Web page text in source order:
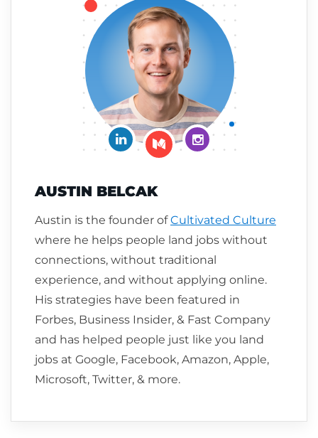
Connect on LinkedIn
Follow me on Medium
Follow me on
AUSTIN BELCAK
Austin is the founder ofCultivated Culture
where he helps people land jobs without
connections, without traditional
experience, and without applying online.
His strategies have been featured in
Forbes, Business Insider, & Fast Company
and has helped people just like you land
jobs at Google, Facebook, Amazon, Apple,
Microsoft, Twitter, & more.